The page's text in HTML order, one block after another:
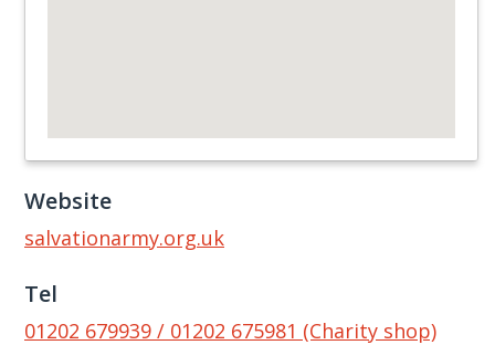
Website
salvationarmy.org.uk
Tel
01202 679939 / 01202 675981 (Charity shop)